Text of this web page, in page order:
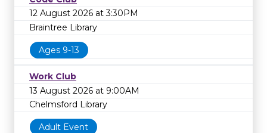
12 August 2026 at 3:30PM
Braintree Library
Ages 9-13
Work Club
13 August 2026 at 9:00AM
Chelmsford Library
Adult Event